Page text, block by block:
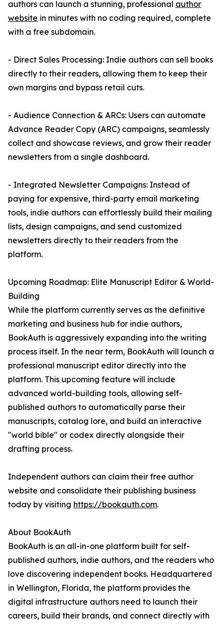
authors can launch a stunning, professional author
website in minutes with no coding required, complete
with a free subdomain.
- Direct Sales Processing: Indie authors can sell books
directly to their readers, allowing them to keep their
own margins and bypass retail cuts.
- Audience Connection & ARCs: Users can automate
Advance Reader Copy (ARC) campaigns, seamlessly
collect and showcase reviews, and grow their reader
newsletters from a single dashboard.
- Integrated Newsletter Campaigns: Instead of
paying for expensive, third-party email marketing
tools, indie authors can effortlessly build their mailing
lists, design campaigns, and send customized
newsletters directly to their readers from the
platform.
Upcoming Roadmap: Elite Manuscript Editor & World-
Building
While the platform currently serves as the definitive
marketing and business hub for indie authors,
BookAuth is aggressively expanding into the writing
process itself. In the near term, BookAuth will launch a
professional manuscript editor directly into the
platform. This upcoming feature will include
advanced world-building tools, allowing self-
published authors to automatically parse their
manuscripts, catalog lore, and build an interactive
"world bible" or codex directly alongside their
drafting process.
Independent authors can claim their free author
website and consolidate their publishing business
today by visiting https://bookauth.com.
About BookAuth
BookAuth is an all-in-one platform built for self-
published authors, indie authors, and the readers who
love discovering independent books. Headquartered
in Wellington, Florida, the platform provides the
digital infrastructure authors need to launch their
careers, build their brands, and connect directly with